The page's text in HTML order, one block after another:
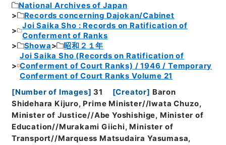
National Archives of Japan
Records concerning Dajokan/Cabinet
Joi Saika Sho : Records on Ratification of
Conferment of Ranks
Showa
昭和２１年
Joi Saika Sho (Records on Ratification of
Conferment of Court Ranks) / 1946 / Temporary
Conferment of Court Ranks Volume 21
[Number of Images] 31 [Creator] Baron
Shidehara Kijuro, Prime Minister//Iwata Chuzo,
Minister of Justice//Abe Yoshishige, Minister of
Education//Murakami Giichi, Minister of
Transport//Marquess Matsudaira Yasumasa,